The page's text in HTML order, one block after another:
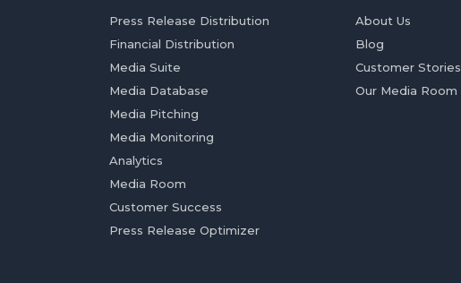
Press Release Distribution
Financial Distribution
Media Suite
Media Database
Media Pitching
Media Monitoring
Analytics
Media Room
Customer Success
Press Release Optimizer
About Us
Blog
Customer Stories
Our Media Room